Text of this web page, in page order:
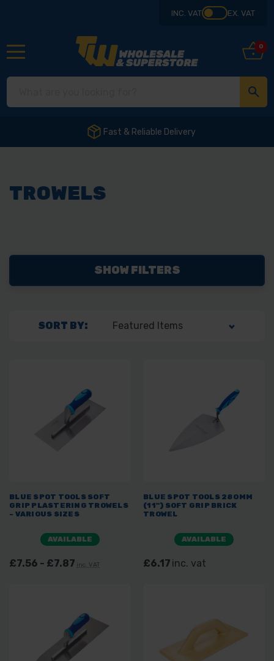
INC. VAT EX. VAT
0
Fast & Reliable Delivery
TROWELS
SHOW FILTERS
SORT BY:
BLUE SPOT TOOLS SOFT
GRIP PLASTERING TROWELS
- VARIOUS SIZES
AVAILABLE
£7.56 - £7.87 inc. VAT
BLUE SPOT TOOLS 280MM
(11") SOFT GRIP BRICK
TROWEL
AVAILABLE
£6.17 inc. vat